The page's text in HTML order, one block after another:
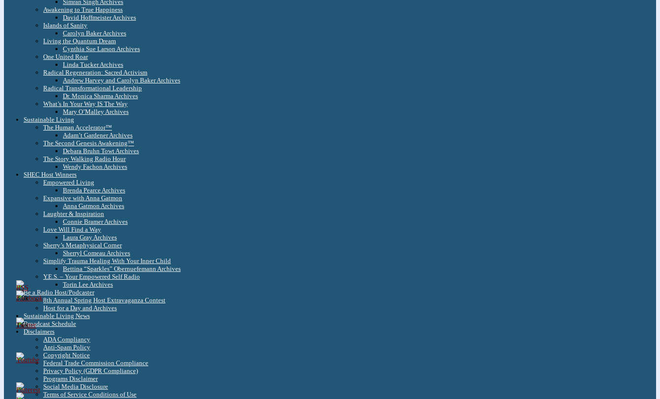
Simran Singh Archives
Awakening to True Happiness
David Hoffmeister Archives
Islands of Sanity
Carolyn Baker Archives
Living the Quantum Dream
Cynthia Sue Larson Archives
One United Roar
Linda Tucker Archives
Radical Regeneration: Sacred Activism
Andrew Harvey and Carolyn Baker Archives
Radical Transformational Leadership
Dr. Monica Sharma Archives
What’s In Your Way IS The Way
Mary O’Malley Archives
Sustainable Living
The Human Accelerator™
Adam’t Gardener Archives
The Second Genesis Awakening™
Debara Bruhn Towt Archives
The Story Walking Radio Hour
Wendy Fachon Archives
SHEC Host Winners
Empowered Living
Brenda Pearce Archives
Expansive with Anna Gatmon
Anna Gatmon Archives
Laughter & Inspiration
Connie Bramer Archives
Love Will Find a Way
Laura Gray Archives
Sherry’s Metaphysical Corner
Sherryl Comeau Archives
Simplify Trauma Healing With Your Inner Child
Bettina “Sparkles” Obernuefemann Archives
Y.E.S. – Your Empowered Self Radio
Torin Lee Archives
Be a Radio Host/Podcaster
8th Annual Spring Host Extravaganza Contest
Host for a Day and Archives
Sustainable Living News
Broadcast Schedule
Disclaimers
ADA Compliancy
Anti-Spam Policy
Copyright Notice
Federal Trade Commission Compliance
Privacy Policy (GDPR Compliance)
Programs Disclaimer
Social Media Disclosure
Terms of Service Conditions of Use
3.8k
1.6k